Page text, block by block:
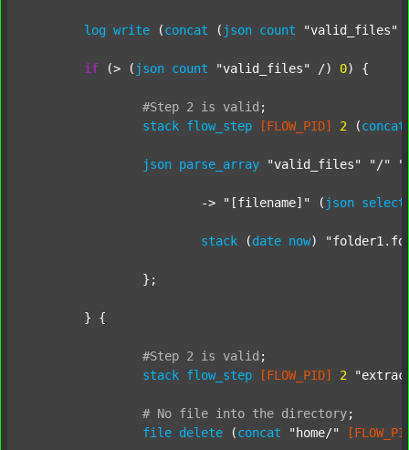
log write (concat ( json count "valid_files"
if (> ( json count "valid_files" /) 0) {
#Step 2 is valid ;
stack flow_step [FLOW_PID] 2 (concat
json parse_array "valid_files" "/"
			->
"[filename]" ( json select
stack (date now)
#Step 2 is valid ;
stack flow_step [FLOW_PID] 2
# No file into the directory;
file delete (concat "home/"